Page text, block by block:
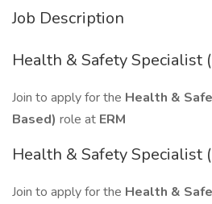
Job Description
Health & Safety Specialist
Join to apply for the Health &
Based) role at ERM
Health & Safety Specialist
Join to apply for the Health &